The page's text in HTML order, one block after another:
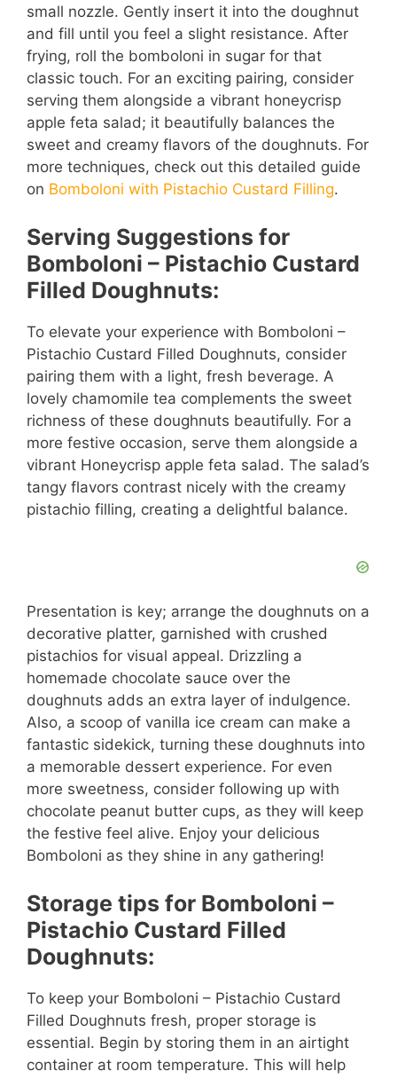
small nozzle. Gently insert it into the doughnut
and fill until you feel a slight resistance. After
frying, roll the bomboloni in sugar for that
classic touch. For an exciting pairing, consider
serving them alongside a vibrant honeycrisp
apple feta salad; it beautifully balances the
sweet and creamy flavors of the doughnuts. For
more techniques, check out this detailed guide
on Bomboloni with Pistachio Custard Filling.
Serving Suggestions for
Bomboloni – Pistachio Custard
Filled Doughnuts:
To elevate your experience with Bomboloni –
Pistachio Custard Filled Doughnuts, consider
pairing them with a light, fresh beverage. A
lovely chamomile tea complements the sweet
richness of these doughnuts beautifully. For a
more festive occasion, serve them alongside a
vibrant Honeycrisp apple feta salad. The salad’s
tangy flavors contrast nicely with the creamy
pistachio filling, creating a delightful balance.
Presentation is key; arrange the doughnuts on a
decorative platter, garnished with crushed
pistachios for visual appeal. Drizzling a
homemade chocolate sauce over the
doughnuts adds an extra layer of indulgence.
Also, a scoop of vanilla ice cream can make a
fantastic sidekick, turning these doughnuts into
a memorable dessert experience. For even
more sweetness, consider following up with
chocolate peanut butter cups, as they will keep
the festive feel alive. Enjoy your delicious
Bomboloni as they shine in any gathering!
Storage tips for Bomboloni –
Pistachio Custard Filled
Doughnuts:
To keep your Bomboloni – Pistachio Custard
Filled Doughnuts fresh, proper storage is
essential. Begin by storing them in an airtight
container at room temperature. This will help